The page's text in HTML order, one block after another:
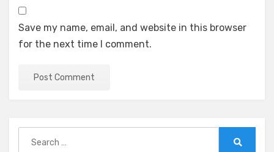
Save my name, email, and website in this browser
for the next time I comment.
for: